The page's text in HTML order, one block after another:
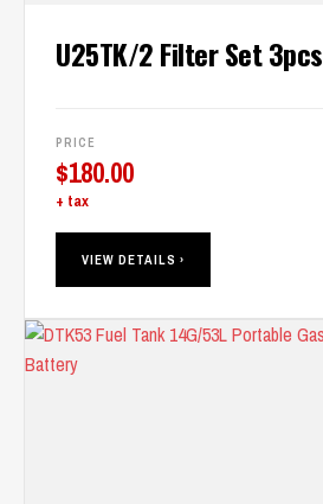
U25TK/2 Filter Set 3pcs
PRICE
$180.00
+ tax
VIEW DETAILS ›